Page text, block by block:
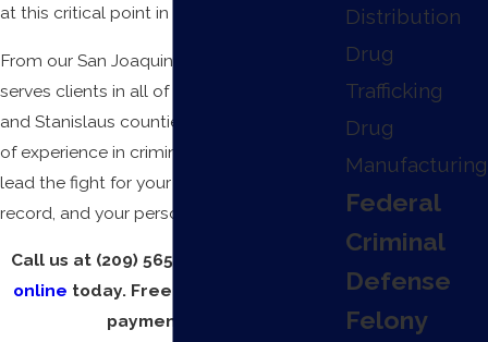
at this critical point in their life.
From our San Joaquin office,
serves clients in all of Fresno, Sacramento,
and Stanislaus counties. With over 10 years
of experience in criminal law, we want to
lead the fight for your reputation, your
record, and your personal freedom.
Call us at (209) 565-0750
online today. Free consultations and
payment plans.
Distribution
Drug
Trafficking
Drug
Manufacturing
Federal
Criminal
Defense
Felony